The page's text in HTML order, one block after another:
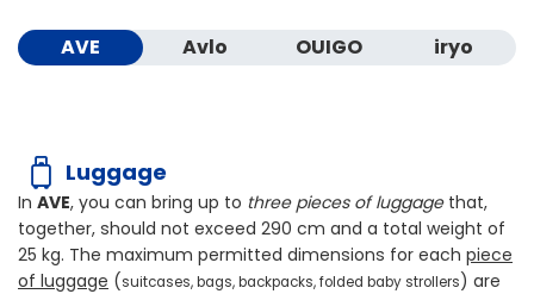
AVE Avlo OUIGO iryo
Luggage
In AVE, you can bring up to three pieces of luggagethat,
together, should not exceed 290 cm and a total weight of
25 kg. The maximum permitted dimensions for each piece
of luggage (suitcases, bags, backpacks, folded baby strollers) are